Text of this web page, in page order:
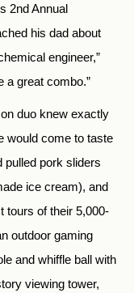
2nd Annual
his dad about
engineer,”
a great combo.”
duo knew exactly
would come to taste
pulled pork sliders
ice cream), and
tours of their 5,000-
outdoor gaming
and whiffle ball with
viewing tower,